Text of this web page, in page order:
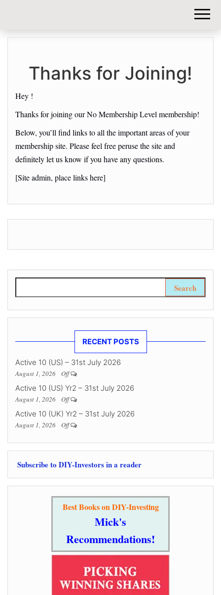
Thanks for Joining!
Hey !
Thanks for joining our No Membership Level membership!
Below, you’ll find links to all the important areas of your
membership site. Please feel free peruse the site and
definitely let us know if you have any questions.
[Site admin, place links here]
RECENT POSTS
Active 10 (US) – 31st July 2026
August 1, 2026 Off
Active 10 (US) Yr2 – 31st July 2026
August 1, 2026 Off
Active 10 (UK) Yr2 – 31st July 2026
August 1, 2026 Off
Subscribe to DIY-Investors in a reader
Best Books on DIY-Investing
Mick's
Recommendations!